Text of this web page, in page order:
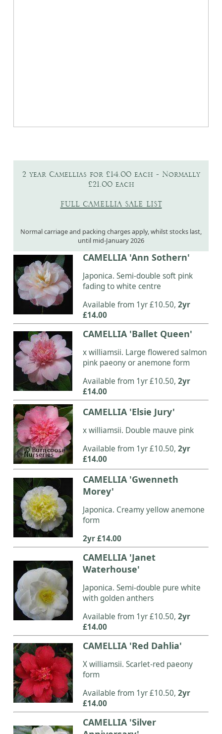
2 year Camellias for £14.00 each - Normally
£21.00 each
FULL CAMELLIA SALE LIST
Normal carriage and packing charges apply, whilst stocks last,
until mid-January 2026
CAMELLIA 'Ann Sothern'
Japonica. Semi-double soft pink
fading to white centre
Available from 1yr £10.50, 2yr
£14.00
CAMELLIA 'Ballet Queen'
x williamsii. Large flowered salmon
pink paeony or anemone form
Available from 1yr £10.50, 2yr
£14.00
CAMELLIA 'Elsie Jury'
x williamsii. Double mauve pink
Available from 1yr £10.50, 2yr
£14.00
CAMELLIA 'Gwenneth
Morey'
Japonica. Creamy yellow anemone
form
2yr £14.00
CAMELLIA 'Janet
Waterhouse'
Japonica. Semi-double pure white
with golden anthers
Available from 1yr £10.50, 2yr
£14.00
CAMELLIA 'Red Dahlia'
X williamsii. Scarlet-red paeony
form
Available from 1yr £10.50, 2yr
£14.00
CAMELLIA 'Silver